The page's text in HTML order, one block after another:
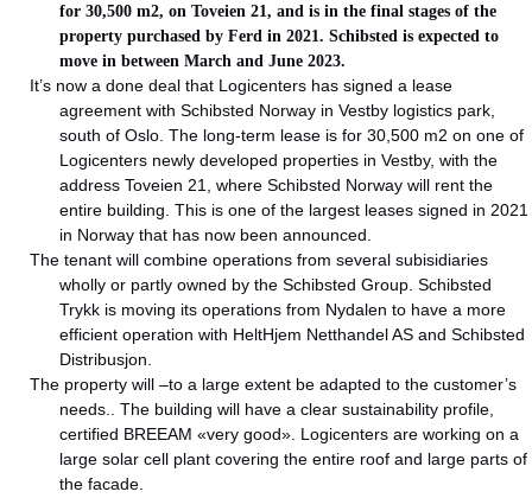
for 30,500 m2, on Toveien 21, and is in the final stages of the
property purchased by Ferd in 2021. Schibsted is expected to
move in between March and June 2023.
It’s now a done deal that Logicenters has signed a lease
agreement with Schibsted Norway in Vestby logistics park,
south of Oslo. The long-term lease is for 30,500 m2 on one of
Logicenters newly developed properties in Vestby, with the
address Toveien 21, where Schibsted Norway will rent the
entire building. This is one of the largest leases signed in 2021
in Norway that has now been announced.
The tenant will combine operations from several subisidiaries
wholly or partly owned by the Schibsted Group. Schibsted
Trykk is moving its operations from Nydalen to have a more
efficient operation with HeltHjem Netthandel AS and Schibsted
Distribusjon.
The property will –to a large extent be adapted to the customer’s
needs.. The building will have a clear sustainability profile,
certified BREEAM «very good». Logicenters are working on a
large solar cell plant covering the entire roof and large parts of
the facade.